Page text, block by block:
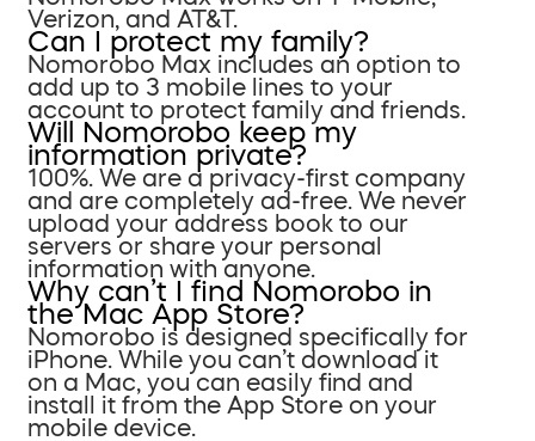
Verizon, and AT&T.
Can I protect my family?
Nomorobo Max includes an option to
add up to 3 mobile lines to your
account to protect family and friends.
Will Nomorobo keep my
information private?
100%. We are a privacy-first company
and are completely ad-free. We never
upload your address book to our
servers or share your personal
information with anyone.
Why can’t I find Nomorobo in
the Mac App Store?
Nomorobo is designed specifically for
iPhone. While you can’t download it
on a Mac, you can easily find and
install it from the App Store on your
mobile device.